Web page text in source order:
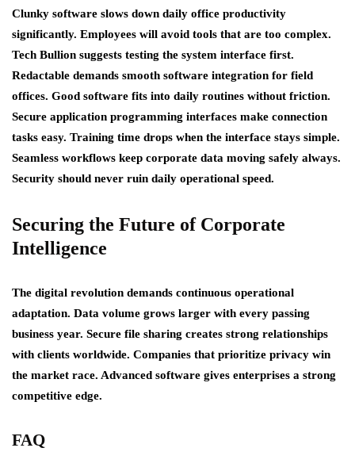
Clunky software slows down daily office productivity
significantly. Employees will avoid tools that are too complex.
Tech Bullion suggests testing the system interface first.
Redactable demands smooth software integration for field
offices. Good software fits into daily routines without friction.
Secure application programming interfaces make connection
tasks easy. Training time drops when the interface stays simple.
Seamless workflows keep corporate data moving safely always.
Security should never ruin daily operational speed.
Securing the Future of Corporate
Intelligence
The digital revolution demands continuous operational
adaptation. Data volume grows larger with every passing
business year. Secure file sharing creates strong relationships
with clients worldwide. Companies that prioritize privacy win
the market race. Advanced software gives enterprises a strong
competitive edge.
FAQ